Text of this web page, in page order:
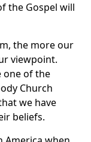
the Gospel will
the more our
viewpoint.
one of the
Church
we have
beliefs.